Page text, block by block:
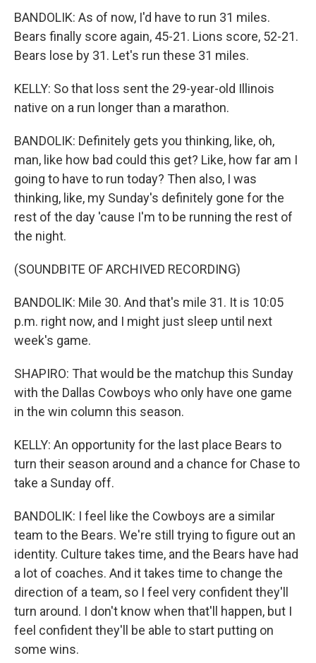
BANDOLIK: As of now, I'd have to run 31 miles.
Bears finally score again, 45-21. Lions score, 52-21.
Bears lose by 31. Let's run these 31 miles.
KELLY: So that loss sent the 29-year-old Illinois
native on a run longer than a marathon.
BANDOLIK: Definitely gets you thinking, like, oh,
man, like how bad could this get? Like, how far am I
going to have to run today? Then also, I was
thinking, like, my Sunday's definitely gone for the
rest of the day 'cause I'm to be running the rest of
the night.
(SOUNDBITE OF ARCHIVED RECORDING)
BANDOLIK: Mile 30. And that's mile 31. It is 10:05
p.m. right now, and I might just sleep until next
week's game.
SHAPIRO: That would be the matchup this Sunday
with the Dallas Cowboys who only have one game
in the win column this season.
KELLY: An opportunity for the last place Bears to
turn their season around and a chance for Chase to
take a Sunday off.
BANDOLIK: I feel like the Cowboys are a similar
team to the Bears. We're still trying to figure out an
identity. Culture takes time, and the Bears have had
a lot of coaches. And it takes time to change the
direction of a team, so I feel very confident they'll
turn around. I don't know when that'll happen, but I
feel confident they'll be able to start putting on
some wins.